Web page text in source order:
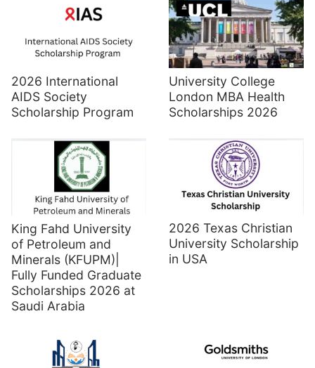
2026 International
AIDS Society
Scholarship Program
University College
London MBA Health
Scholarships 2026
King Fahd University
of Petroleum and
Minerals (KFUPM)|
Fully Funded Graduate
Scholarships 2026 at
Saudi Arabia
2026 Texas Christian
University Scholarship
in USA